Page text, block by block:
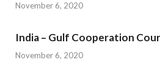
November 6, 2020
India – Gulf Cooperation
November 6, 2020